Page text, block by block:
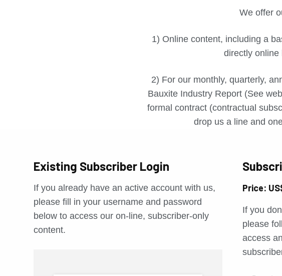
We offer
1) Online content, including a
directly
2) For our monthly, quarterly,
Bauxite Industry Report (See
formal contract (contractual
drop us a line and
Existing Subscriber Login
If you already have an active account with us,
please fill in your username and password
below to access our on-line, subscriber-only
content.
Price:
If you
please
access